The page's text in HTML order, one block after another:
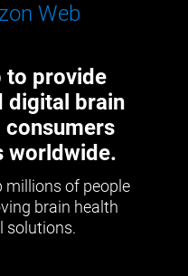
Web
to provide
digital brain
consumers
worldwide.
millions of people
brain health
solutions.